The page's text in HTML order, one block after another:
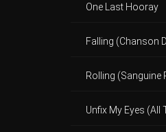
One Last Hooray
Falling (Chanson
Rolling (Sanguine
Unfix My Eyes